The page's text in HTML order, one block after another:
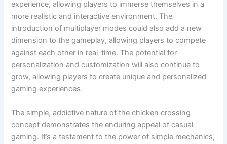
experience, allowing players to immerse themselves in a
more realistic and interactive environment. The
introduction of multiplayer modes could also add a new
dimension to the gameplay, allowing players to compete
against each other in real-time. The potential for
personalization and customization will also continue to
grow, allowing players to create unique and personalized
gaming experiences.
The simple, addictive nature of the chicken crossing
concept demonstrates the enduring appeal of casual
gaming. It’s a testament to the power of simple mechanics,